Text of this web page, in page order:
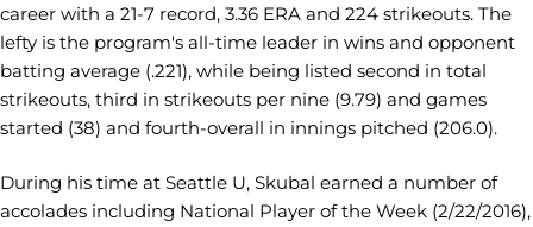
career with a 21-7 record, 3.36 ERA and 224 strikeouts. The
lefty is the program's all-time leader in wins and opponent
batting average (.221), while being listed second in total
strikeouts, third in strikeouts per nine (9.79) and games
started (38) and fourth-overall in innings pitched (206.0).
During his time at Seattle U, Skubal earned a number of
accolades including National Player of the Week (2/22/2016),